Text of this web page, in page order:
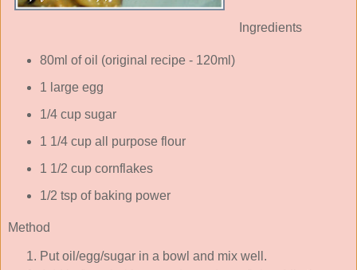
Ingredients
80ml of oil (original recipe - 120ml)
1 large egg
1/4 cup sugar
1 1/4 cup all purpose flour
1 1/2 cup cornflakes
1/2 tsp of baking power
Method
Put oil/egg/sugar in a bowl and mix well.